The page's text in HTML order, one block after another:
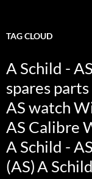
TAG CLOUD
A Schild -
spares
AS watch
AS Calibre
A Schild -
(AS)A